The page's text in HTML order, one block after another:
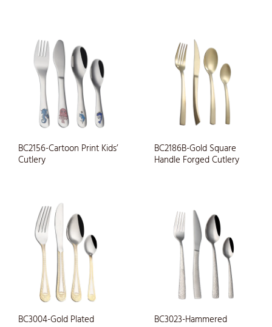
BC2156-Cartoon Print Kids’
Cutlery
BC2186B-Gold Square
Handle Forged Cutlery
BC3004-Gold Plated BC3023-Hammered